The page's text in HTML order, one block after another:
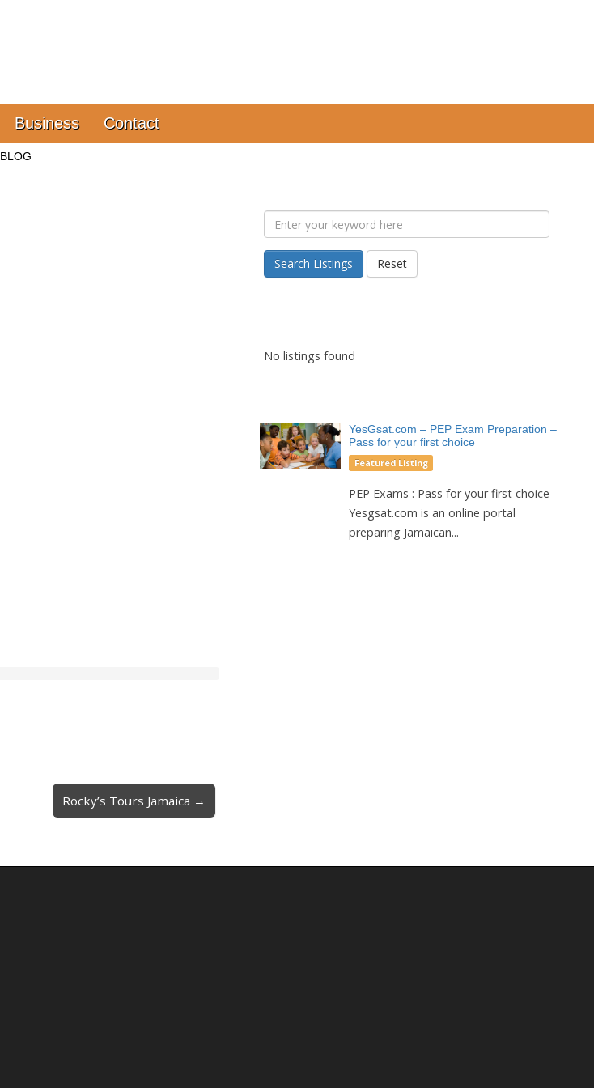
Business Contact
BLOG
Rocky’s Tours Jamaica →
Search Listings Reset
No listings found
YesGsat.com – PEP Exam Preparation –
Pass for your first choice
Featured Listing
PEP Exams : Pass for your first choice
Yesgsat.com is an online portal
preparing Jamaican...